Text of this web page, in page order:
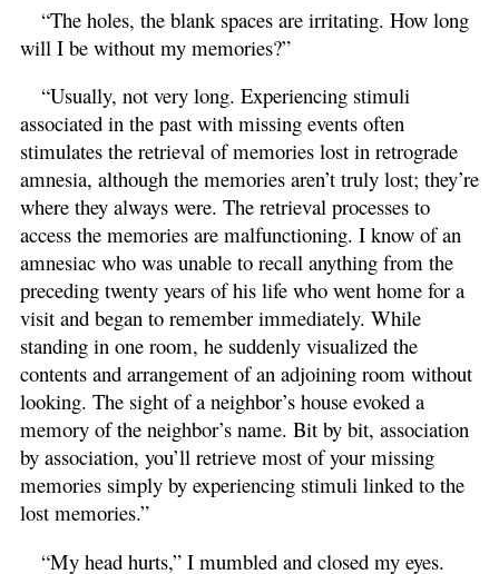
“The holes, the blank spaces are irritating. How long
will I be without my memories?”
“Usually, not very long. Experiencing stimuli
associated in the past with missing events often
stimulates the retrieval of memories lost in retrograde
amnesia, although the memories aren’t truly lost; they’re
where they always were. The retrieval processes to
access the memories are malfunctioning. I know of an
amnesiac who was unable to recall anything from the
preceding twenty years of his life who went home for a
visit and began to remember immediately. While
standing in one room, he suddenly visualized the
contents and arrangement of an adjoining room without
looking. The sight of a neighbor’s house evoked a
memory of the neighbor’s name. Bit by bit, association
by association, you’ll retrieve most of your missing
memories simply by experiencing stimuli linked to the
lost memories.”
“My head hurts,” I mumbled and closed my eyes.